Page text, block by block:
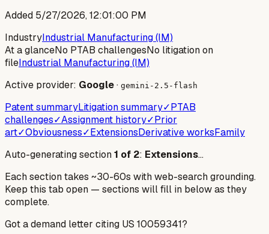
Added 5/27/2026, 12:01:00 PM
IndustryIndustrial Manufacturing (IM)
At a glanceNo PTAB challengesNo litigation on
fileIndustrial Manufacturing (IM)
Active provider: Google· gemini-2.5-flash
Patent summaryLitigation summary✓PTAB
challenges✓Assignment history✓Prior
art✓Obviousness✓ExtensionsDerivative worksFamily
Auto-generating section1 of 2: Extensions…
Each section takes ~30-60s with web-search grounding.
Keep this tab open — sections will fill in below as they
complete.
Got a demand letter citing US 10059341?